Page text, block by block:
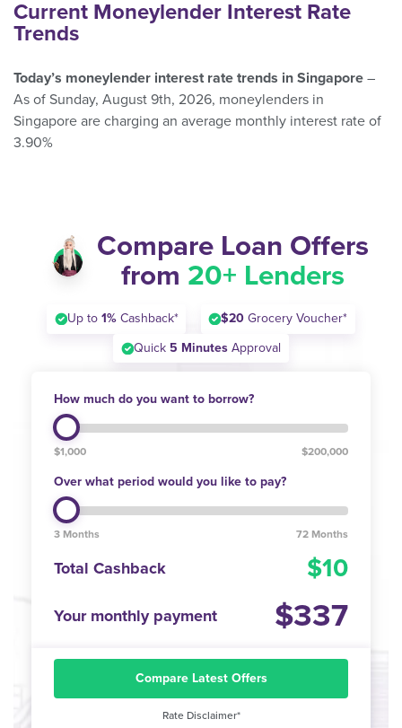
Current Moneylender Interest Rate
Trends
Today’s moneylender interest rate trends in Singapore –
As of Sunday, August 9th, 2026, moneylenders in
Singapore are charging an average monthly interest rate of
3.90%
Compare Loan Offers
from 20+ Lenders
Up to 1%Cashback* $20 Grocery Voucher*
Quick 5 Minutes Approval
How much do you want to borrow?
$1,000 $200,000
Over what period would you like to pay?
3 Months 72 Months
Total Cashback 10
Your monthly payment 337
Compare Latest Offers
Rate Disclaimer*